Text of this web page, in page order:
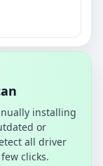
installing
or
all driver
clicks.